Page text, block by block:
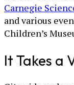
Carnegie
and various
Children’s
It Takes a